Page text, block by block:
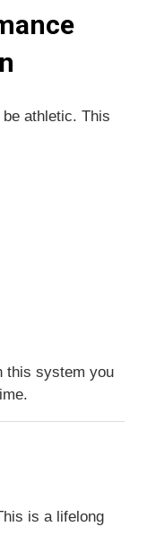
be athletic. This
this system you
is a lifelong